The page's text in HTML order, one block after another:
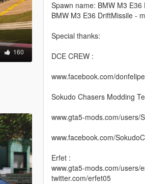
160
Spawn name: BMW M3
BMW M3 E36 DriftMissile -
Special thanks:
DCE CREW :
www.facebook.com/
Sokudo Chasers Modding
www.gta5-mods.com/users/
www.facebook.com/
Erfet :
www.gta5-mods.com/users/
twitter.com/erfet05